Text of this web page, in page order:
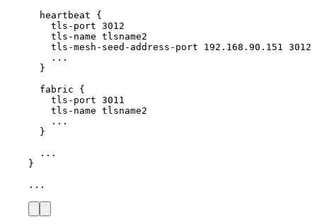
heartbeat
{
tls-port 3012
tls-name tlsname2
tls-mesh-seed-address-port
192.168.90.151
3012
...
}
fabric
{
tls-port 3011
tls-name tlsname2
...
}
...
}
...